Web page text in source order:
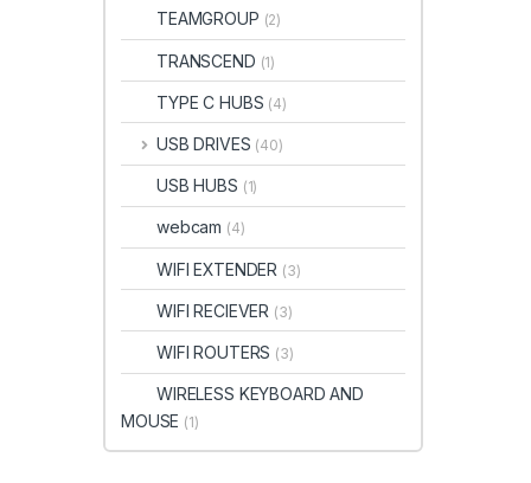
TEAMGROUP (2)
TRANSCEND (1)
TYPE C HUBS (4)
USB DRIVES (40)
USB HUBS (1)
webcam (4)
WIFI EXTENDER (3)
WIFI RECIEVER (3)
WIFI ROUTERS (3)
WIRELESS KEYBOARD AND
MOUSE (1)